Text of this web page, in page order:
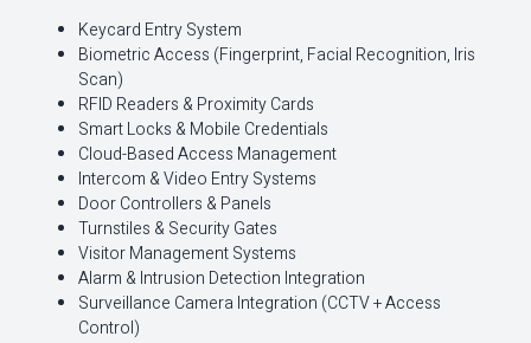
Keycard Entry System
Biometric Access (Fingerprint, Facial Recognition, Iris
Scan)
RFID Readers & Proximity Cards
Smart Locks & Mobile Credentials
Cloud-Based Access Management
Intercom & Video Entry Systems
Door Controllers & Panels
Turnstiles & Security Gates
Visitor Management Systems
Alarm & Intrusion Detection Integration
Surveillance Camera Integration (CCTV + Access
Control)